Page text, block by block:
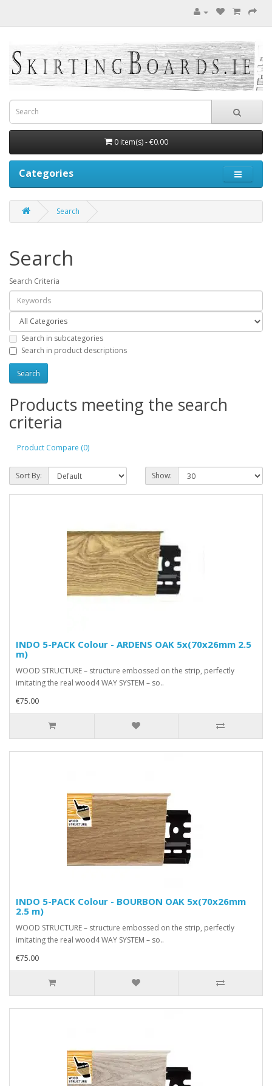
0 item(s) - €0.00
Categories
Search
Search
Search Criteria
Search in subcategories
Search in product descriptions
Products meeting the search
criteria
Product Compare (0)
Sort By: Show:
INDO 5-PACK Colour - ARDENS OAK 5x(70x26mm 2.5
m)
WOOD STRUCTURE – structure embossed on the strip, perfectly
imitating the real wood4 WAY SYSTEM – so..
€75.00
INDO 5-PACK Colour - BOURBON OAK 5x(70x26mm
2.5 m)
WOOD STRUCTURE – structure embossed on the strip, perfectly
imitating the real wood4 WAY SYSTEM – so..
€75.00